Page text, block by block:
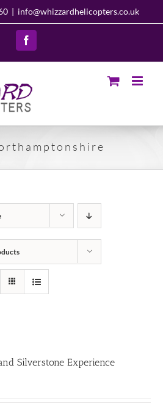
| info@whizzardhelicopters.co.uk
Facebook
Silverstone Experience